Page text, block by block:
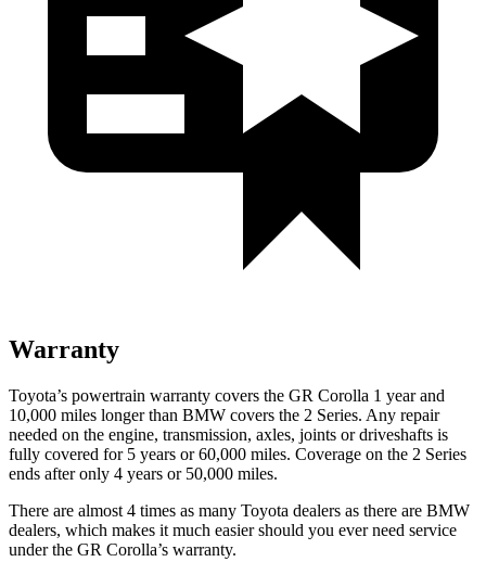
Warranty
Toyota’s powertrain warranty covers the GR Corolla 1 year and
10,000 miles longer than BMW covers the 2 Series. Any repair
needed on the engine, transmission, axles, joints or driveshafts is
fully covered for 5 years or 60,000 miles. Coverage on the 2 Series
ends after only 4 years or 50,000 miles.
There are almost 4 times as many Toyota dealers as there are BMW
dealers, which makes it much easier should you ever need service
under the GR Corolla’s warranty.